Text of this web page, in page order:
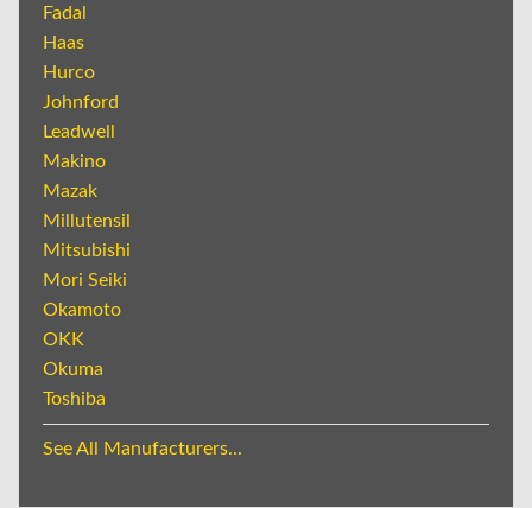
Fadal
Haas
Hurco
Johnford
Leadwell
Makino
Mazak
Millutensil
Mitsubishi
Mori Seiki
Okamoto
OKK
Okuma
Toshiba
See All Manufacturers...